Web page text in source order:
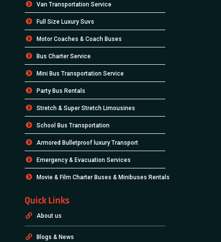
Van Transportation Service
Full Size Luxury Suvs
Motor Coaches & Coach Buses
Bus Charter Service
Mini Bus Transportation Service
Party Bus Rentals
Stretch & Super Stretch Limousines
School Bus Transportation
Armored Bulletproof luxury Transport
Emergency & Evacuation Services
Movie & Film Charter Buses & Minibuses Rentals
Quick Links
About us
Blogs & News